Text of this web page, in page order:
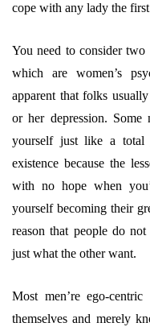
cope with any lady the
You need to consider
which are women’s
apparent that folks
or her depression.
yourself just like a
existence because the
with no hope when
yourself becoming their
reason that people do
just what the other want.
Most men’re ego-
themselves and merely